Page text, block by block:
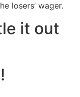
losers’ wager.
it out